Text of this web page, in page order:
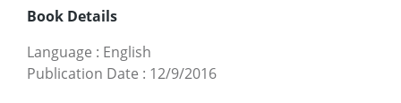
Book Details
Language : English
Publication Date : 12/9/2016